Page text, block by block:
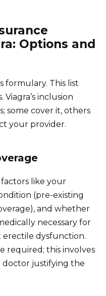
Options and
formulary. This list
inclusion
some cover it, others
your provider.
like your
(pre-existing
and whether
necessary for
erectile dysfunction.
required; this involves
justifying the